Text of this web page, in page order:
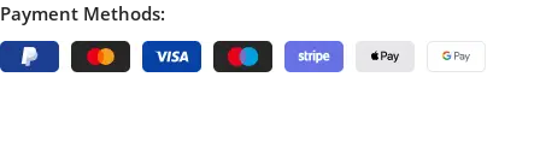
Payment Methods: